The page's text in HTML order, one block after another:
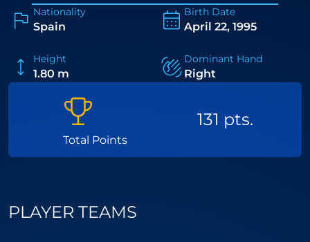
Nationality
Spain
Birth Date
April 22, 1995
Height
1.80 m
Dominant Hand
Right
Total Points
131 pts.
PLAYER TEAMS